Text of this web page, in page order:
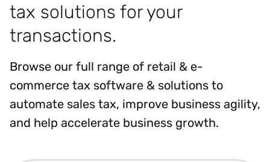
tax solutions for your
transactions.
Browse our full range of retail & e-
commerce tax software & solutions to
automate sales tax, improve business agility,
and help accelerate business growth.